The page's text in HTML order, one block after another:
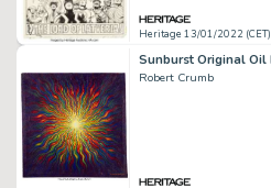
Heritage 13/01/2022 (CET)
Robert Crumb